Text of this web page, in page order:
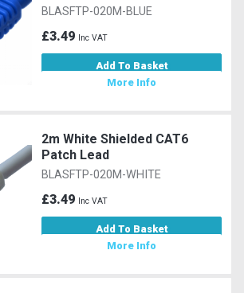
BLASFTP-020M-BLUE
£3.49 Inc VAT
Add To Basket
More Info
2m White Shielded CAT6
Patch Lead
BLASFTP-020M-WHITE
£3.49 Inc VAT
Add To Basket
More Info